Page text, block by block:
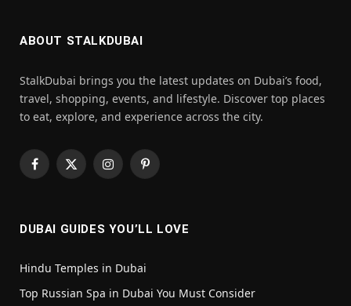
ABOUT STALKDUBAI
StalkDubai brings you the latest updates on Dubai’s food,
travel, shopping, events, and lifestyle. Discover top places
to eat, explore, and experience across the city.
Facebook
X
InstagramPinterest
DUBAI GUIDES YOU’LL LOVE
Hindu Temples in Dubai
Top Russian Spa in Dubai You Must Consider